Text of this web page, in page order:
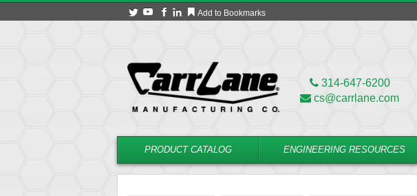
Add to Bookmarks
314-647-6200
cs@carrlane.com
PRODUCT CATALOG ENGINEERING RESOURCES